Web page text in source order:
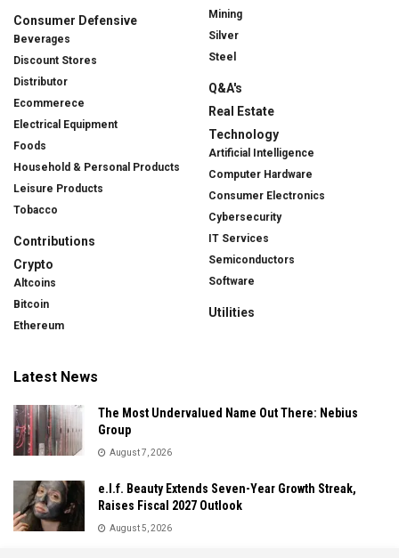
Consumer Defensive
Beverages
Discount Stores
Distributor
Ecommerece
Electrical Equipment
Foods
Household & Personal Products
Leisure Products
Tobacco
Contributions
Crypto
Altcoins
Bitcoin
Ethereum
Mining
Silver
Steel
Q&A's
Real Estate
Technology
Artificial Intelligence
Computer Hardware
Consumer Electronics
Cybersecurity
IT Services
Semiconductors
Software
Utilities
Latest News
The Most Undervalued Name Out There: Nebius
Group
August 7, 2026
e.l.f. Beauty Extends Seven-Year Growth Streak,
Raises Fiscal 2027 Outlook
August 5, 2026